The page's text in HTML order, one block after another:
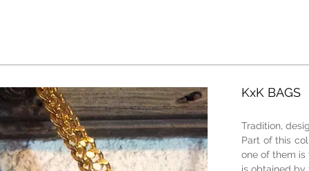
KxK BAGS
Tradition,
Part of this
one of them is